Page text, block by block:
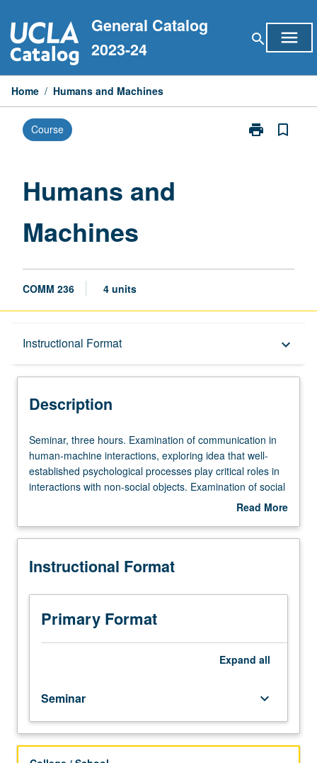
to
content
General Catalog
2023-24
search menu
Home / Humans and Machines
Course print
Print
bookmark_border
Humans and
Machines
COMM 236 4 units
Instructional Format keyboard_arrow_down
Description
Description
Seminar,
three
hours.
Examination
in
machine
exploring
idea
that
well-
play
critical
roles
in
Seminar, three hours. Examination of communication in
human-machine interactions, exploring idea that well-
established psychological processes play critical roles in
interactions with non-social objects. Examination of social
psychology of perception across distinct sensory
psychological processes between humans and non-
grading.
Read More
Description
Instructional Format
Primary Format
Expand all
Seminar keyboard_arrow_down